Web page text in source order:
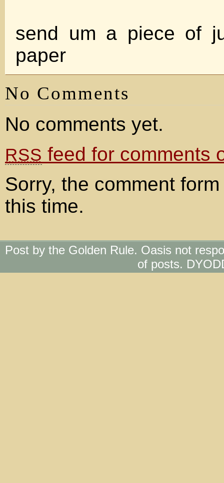
send um a piece of
paper
No Comments
No comments yet.
RSS feed for comments
Sorry, the comment
this time.
Post by the Golden Rule. Oasis not
of posts.